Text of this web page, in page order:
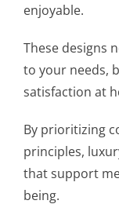
enjoyable.
These designs
to your needs,
satisfaction at
By prioritizing
principles,
that support
being.